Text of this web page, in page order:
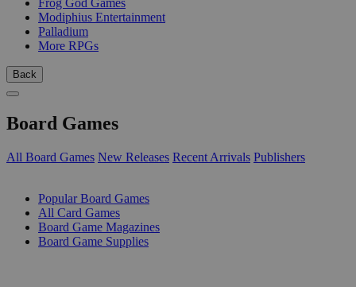
Modiphius Entertainment
Palladium
More RPGs
Back
Board Games
All Board Games New Releases Recent Arrivals Publishers
Popular Board Games
All Card Games
Board Game Magazines
Board Game Supplies